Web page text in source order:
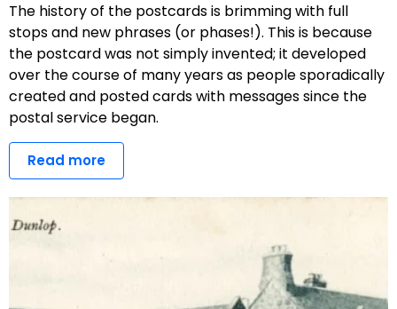
The history of the postcards is brimming with full
stops and new phrases (or phases!). This is because
the postcard was not simply invented; it developed
over the course of many years as people sporadically
created and posted cards with messages since the
postal service began.
Read more